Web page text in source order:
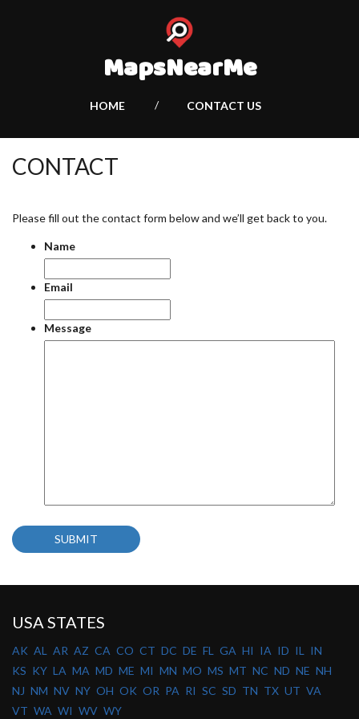
MapsNearMe
HOME CONTACT US
CONTACT
Please fill out the contact form below and we’ll get back to you.
Name
Email
Message
USA STATES
AK AL AR AZ CA CO CT DC DE FL GA HI IA ID IL
IN
KS KY LA MA MD ME MI MN MO MS MT NC ND NE NH
NJ NM NV NY OH OK OR PA RI SC SD TN TX UT VA
VT WA WI WV WY